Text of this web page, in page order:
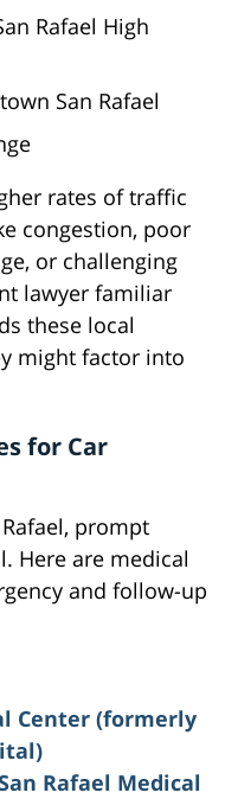
Rafael High
San Rafael
rates of traffic
congestion, poor
or challenging
lawyer familiar
these local
might factor into
for Car
prompt
Here are medical
and follow-up
Center (formerly
Rafael Medical